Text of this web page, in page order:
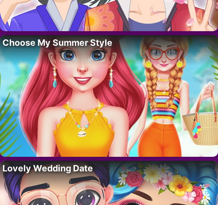
Choose My Summer Style
Lovely Wedding Date